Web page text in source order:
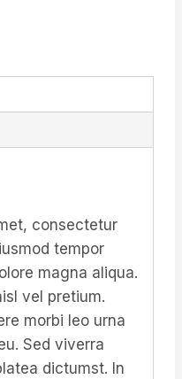
consectetur
tempor
magna aliqua.
vel pretium.
morbi leo urna
Sed viverra
dictumst. In